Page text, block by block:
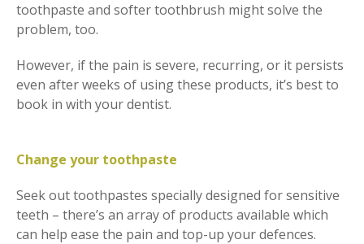
toothpaste and softer toothbrush might solve the
problem, too.
However, if the pain is severe, recurring, or it persists
even after weeks of using these products, it’s best to
book in with your dentist.
Change your toothpaste
Seek out toothpastes specially designed for sensitive
teeth – there’s an array of products available which
can help ease the pain and top-up your defences.